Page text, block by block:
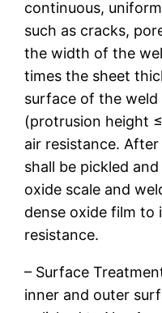
continuous,
such as cracks,
the width of the
times the sheet
surface of the weld
(protrusion height
air resistance.
shall be pickled
oxide scale and
dense oxide film to
resistance.
– Surface
inner and outer